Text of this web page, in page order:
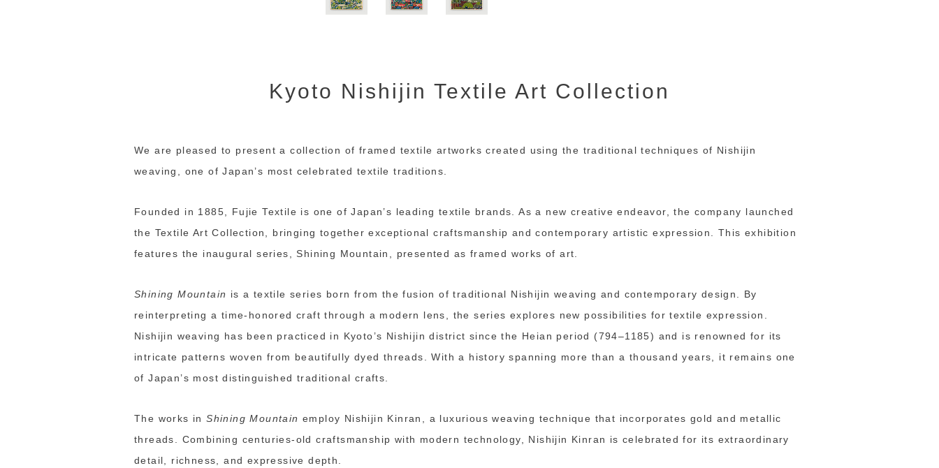
Kyoto Nishijin Textile Art Collection
We are pleased to present a collection of framed textile artworks created using the traditional techniques of Nishijin
weaving, one of Japan’s most celebrated textile traditions.
Founded in 1885, Fujie Textile is one of Japan’s leading textile brands. As a new creative endeavor, the company launched
the Textile Art Collection, bringing together exceptional craftsmanship and contemporary artistic expression. This exhibition
features the inaugural series, Shining Mountain, presented as framed works of art.
Shining Mountain is a textile series born from the fusion of traditional Nishijin weaving and contemporary design. By
reinterpreting a time-honored craft through a modern lens, the series explores new possibilities for textile expression.
Nishijin weaving has been practiced in Kyoto’s Nishijin district since the Heian period (794–1185) and is renowned for its
intricate patterns woven from beautifully dyed threads. With a history spanning more than a thousand years, it remains one
of Japan’s most distinguished traditional crafts.
The works inShining Mountain employ Nishijin Kinran, a luxurious weaving technique that incorporates gold and metallic
threads. Combining centuries-old craftsmanship with modern technology, Nishijin Kinran is celebrated for its extraordinary
detail, richness, and expressive depth.